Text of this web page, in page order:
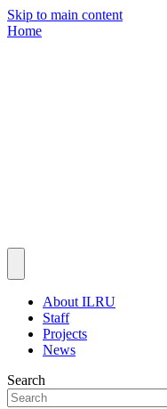
Skip to main content
Home
About ILRU
Staff
Projects
News
Search